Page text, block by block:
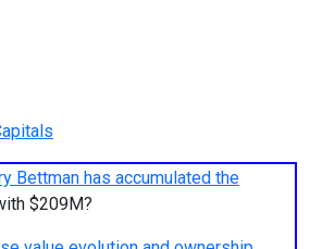
Bettman has accumulated the
$209M?